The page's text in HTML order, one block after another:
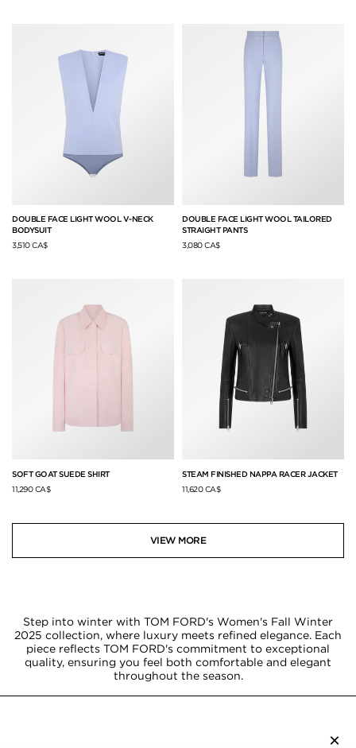
DOUBLE FACE LIGHT WOOL V-NECK
BODYSUIT
3,510 CA$
DOUBLE FACE LIGHT WOOL TAILORED
STRAIGHT PANTS
3,080 CA$
SOFT GOAT SUEDE SHIRT
11,290 CA$
STEAM FINISHED NAPPA RACER JACKET
11,620 CA$
VIEW MORE
Step into winter with TOM FORD's Women's Fall Winter
2025 collection, where luxury meets refined elegance. Each
piece reflects TOM FORD's commitment to exceptional
quality, ensuring you feel both comfortable and elegant
throughout the season.
×